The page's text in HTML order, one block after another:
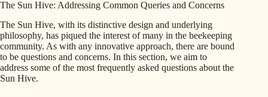
The Sun Hive: Addressing Common Queries and Concerns
The Sun Hive, with its distinctive design and underlying
philosophy, has piqued the interest of many in the beekeeping
community. As with any innovative approach, there are bound
to be questions and concerns. In this section, we aim to
address some of the most frequently asked questions about the
Sun Hive.